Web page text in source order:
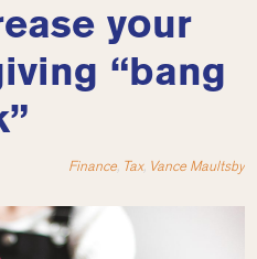
your
“bang
Finance, Tax, Vance Maultsby